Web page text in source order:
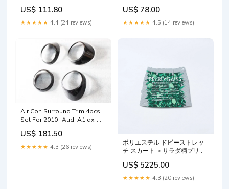
US$ 111.80
★★★★★ 4.4 (24 reviews)
Dress — PinkBlush
Size:Small
US$ 78.00
★★★★★ 4.5 (14 reviews)
Air Con Surround Trim 4pcs
Set For 2010- Audi A1 dx-
US$ 181.50
★★★★★ 4.3 (26 reviews)
ポリエステル ドビーストレッ
チ スカート ＜サラダ柄プリン
US$ 5225.00
★★★★★ 4.3 (20 reviews)